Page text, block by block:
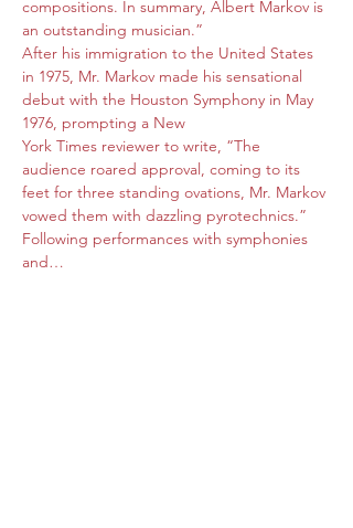
compositions. In summary, Albert Markov is
an outstanding musician.”
After his immigration to the United States
in 1975, Mr. Markov made his sensational
debut with the Houston Symphony in May
1976, prompting a New
York Times reviewer to write, “The
audience roared approval, coming to its
feet for three standing ovations, Mr. Markov
vowed them with dazzling pyrotechnics.”
Following performances with symphonies
and…